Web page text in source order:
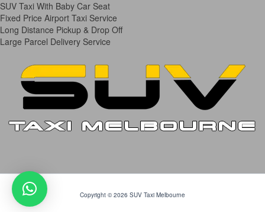
SUV Taxi With Baby Car Seat
Fixed Price Airport Taxi Service
Long Distance Pickup & Drop Off
Large Parcel Delivery Service
Copyright © 2026 SUV Taxi Melbourne